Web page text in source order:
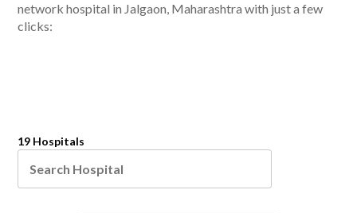
network hospital in Jalgaon, Maharashtra with just a few
clicks:
19 Hospitals